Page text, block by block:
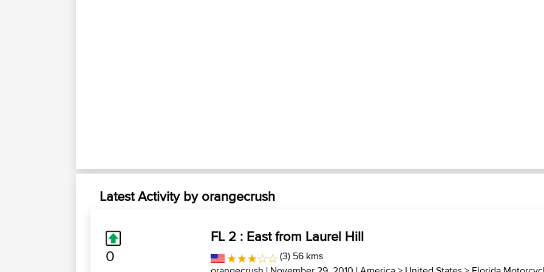
Latest Activity by orangecrush
0
FL 2 : East from Laurel Hill
(3) 56 kms